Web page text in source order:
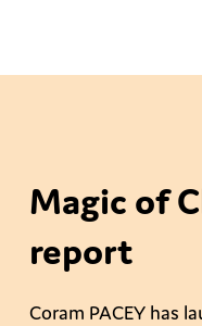
Magic of
report
Coram PACEY has